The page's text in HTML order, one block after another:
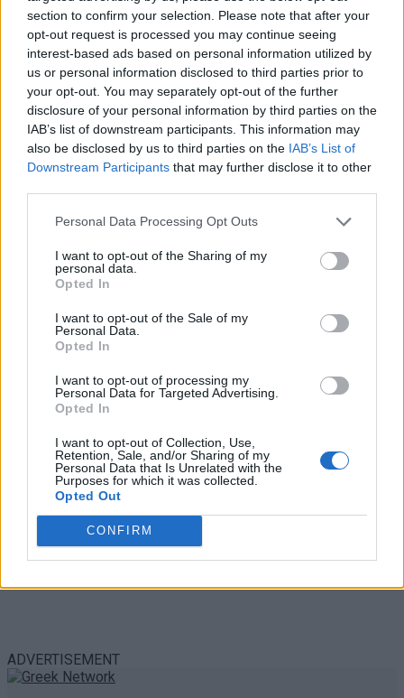
section to confirm your selection. Please note that after your
opt-out request is processed you may continue seeing
interest-based ads based on personal information utilized by
us or personal information disclosed to third parties prior to
your opt-out. You may separately opt-out of the further
disclosure of your personal information by third parties on the
IAB’s list of downstream participants. This information may
also be disclosed by us to third parties on the IAB’s List of
Downstream Participants that may further disclose it to other
Personal Data Processing Opt Outs
I want to opt-out of the Sharing of my
personal data.
Opted In
I want to opt-out of the Sale of my
Personal Data.
Opted In
I want to opt-out of processing my
Personal Data for Targeted Advertising.
Opted In
I want to opt-out of Collection, Use,
Retention, Sale, and/or Sharing of my
Personal Data that Is Unrelated with the
Purposes for which it was collected.
Opted Out
CONFIRM
No Result
View All Result
and Monasteries
0 shares
Share 0 Tweet 0
Escape to Tranquility: Discover the EVGE
Experience Boutique Hotel in Crete
Share 0 Tweet 0
Tipping in Greece: When, Where, and How Much
0 shares
Share 0
Emergency Contacts and What to Do in Case of
Trouble in Greece
0 shares
Share 0 Tweet 0
ADVERTISEMENT